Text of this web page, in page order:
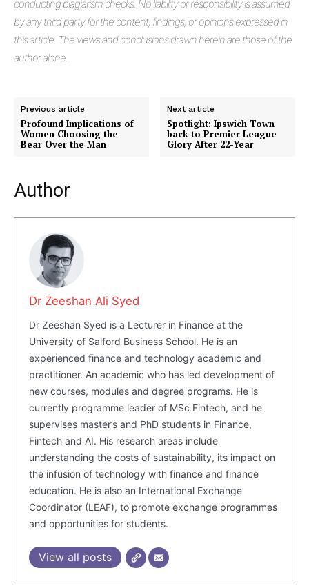
conducting plagiarism checks. No liability or responsibility is assumed
by any third party for the content, findings, or opinions expressed in
this article. The views and conclusions drawn herein are those of the
author alone.
Previous article
Profound Implications of
Women Choosing the
Bear Over the Man
Next article
Spotlight: Ipswich Town
back to Premier League
Glory After 22-Year
Author
Dr Zeeshan Ali Syed
Dr Zeeshan Syed is a Lecturer in Finance at the
University of Salford Business School. He is an
experienced finance and technology academic and
practitioner. An academic who has led development of
new courses, modules and degree programs. He is
currently programme leader of MSc Fintech, and he
supervises master’s and PhD students in Finance,
Fintech and AI. His research areas include
understanding the costs of sustainability, its impact on
the infusion of technology with finance and finance
education. He is also an International Exchange
Coordinator (LEAF), to promote exchange programmes
and opportunities for students.
View all posts